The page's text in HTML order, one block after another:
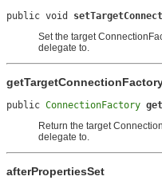
public void
Set the target
delegate to.
public ConnectionFactory
Return the target
delegate to.
afterPropertiesSet